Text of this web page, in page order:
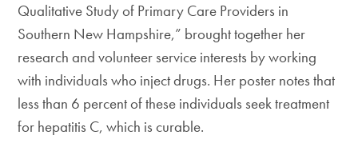
Qualitative Study of Primary Care Providers in
Southern New Hampshire,” brought together her
research and volunteer service interests by working
with individuals who inject drugs. Her poster notes that
less than 6 percent of these individuals seek treatment
for hepatitis C, which is curable.